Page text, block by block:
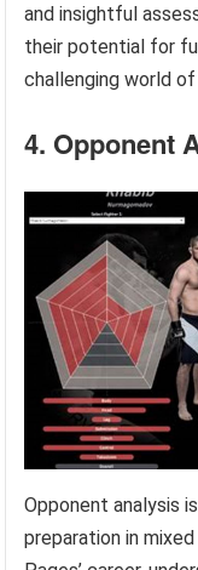
and insightful
their potential for
challenging world
4. Opponent
Opponent analysis
preparation in